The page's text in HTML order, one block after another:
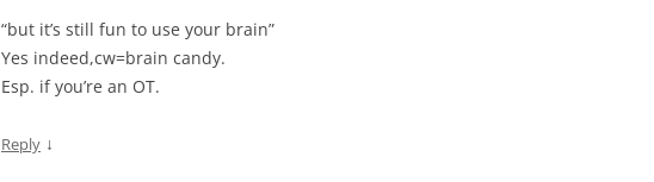
“but it’s still fun to use your brain”
Yes indeed,cw=brain candy.
Esp. if you’re an OT.
Reply ↓